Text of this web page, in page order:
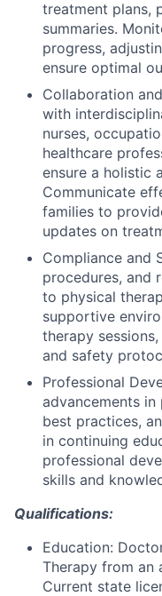
treatment plans,
summaries.
progress,
ensure optimal
Collaboration
with
nurses,
healthcare
ensure a holistic
Communicate
families to
updates on
Compliance and
procedures, and
to physical
supportive
therapy
and safety
Professional
advancements in
best practices,
in continuing
professional
skills and
Qualifications:
Education:
Therapy from an
Current state